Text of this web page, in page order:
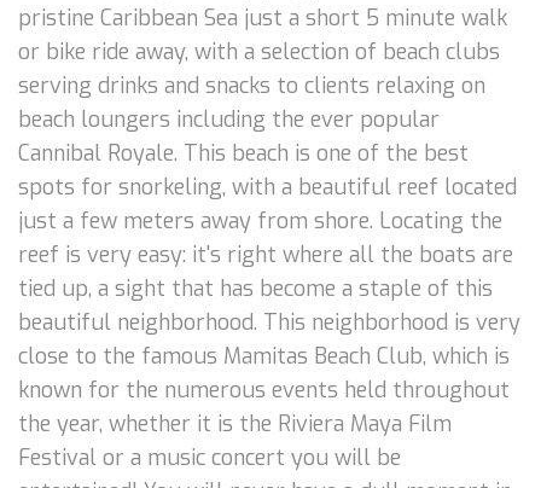
pristine Caribbean Sea just a short 5 minute walk
or bike ride away, with a selection of beach clubs
serving drinks and snacks to clients relaxing on
beach loungers including the ever popular
Cannibal Royale. This beach is one of the best
spots for snorkeling, with a beautiful reef located
just a few meters away from shore. Locating the
reef is very easy: it's right where all the boats are
tied up, a sight that has become a staple of this
beautiful neighborhood. This neighborhood is very
close to the famous Mamitas Beach Club, which is
known for the numerous events held throughout
the year, whether it is the Riviera Maya Film
Festival or a music concert you will be